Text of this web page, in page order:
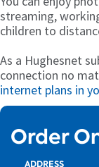
streaming,
children to
As a Hughesnet
connection no
internet plans in
Order
ADDRESS